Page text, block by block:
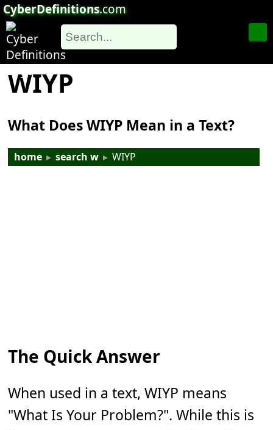
CyberDefinitions.com
WIYP
What Does WIYP Mean in a Text?
home ▸ search w ▸ WIYP
The Quick Answer
When used in a text, WIYP means
"What Is Your Problem?". While this is